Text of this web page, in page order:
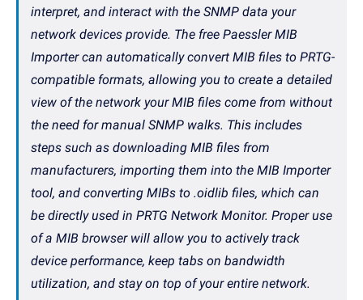
interpret, and interact with the SNMP data your
network devices provide. The free Paessler MIB
Importer can automatically convert MIB files to PRTG-
compatible formats, allowing you to create a detailed
view of the network your MIB files come from without
the need for manual SNMP walks. This includes
steps such as downloading MIB files from
manufacturers, importing them into the MIB Importer
tool, and converting MIBs to .oidlib files, which can
be directly used in PRTG Network Monitor. Proper use
of a MIB browser will allow you to actively track
device performance, keep tabs on bandwidth
utilization, and stay on top of your entire network.